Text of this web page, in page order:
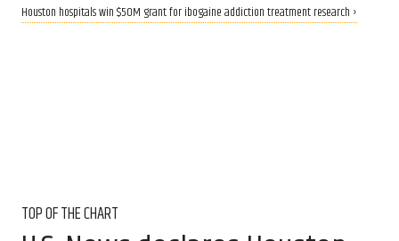
Houston hospitals win $50M grant for ibogaine addiction treatment research ›
TOP OF THE CHART